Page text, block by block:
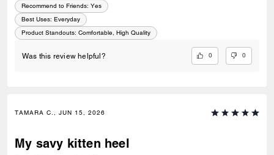
Recommend to Friends: Yes
Best Uses: Everyday
Product Standouts: Comfortable, High Quality
Was this review helpful? 0 0
TAMARA C., JUN 15, 2026
My savy kitten heel